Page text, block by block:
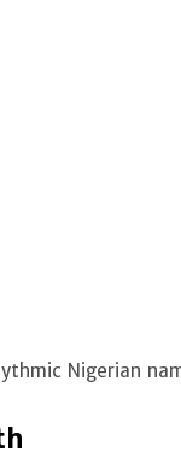
Nigerian